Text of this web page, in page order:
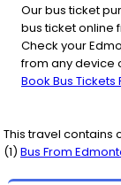
Our bus ticket
bus ticket online
Check your
from any device
Book Bus
This travel contains
(1) Bus From